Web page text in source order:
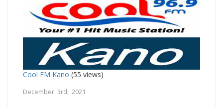
Cool FM Kano (55 views)
December 3rd, 2021